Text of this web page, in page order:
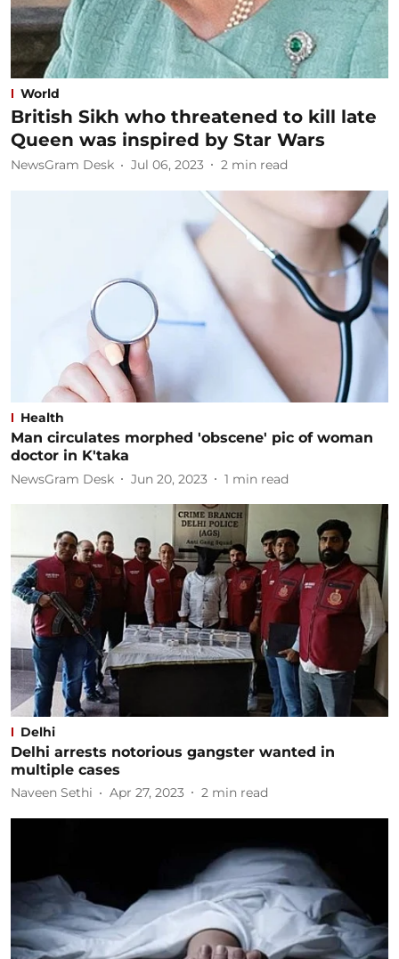
World
British Sikh who threatened to kill late
Queen was inspired by Star Wars
NewsGram Desk Jul 06, 2023 2 min read
Health
Man circulates morphed 'obscene' pic of woman
doctor in K'taka
NewsGram Desk Jun 20, 2023 1 min read
Delhi
Delhi arrests notorious gangster wanted in
multiple cases
Naveen Sethi Apr 27, 2023 2 min read